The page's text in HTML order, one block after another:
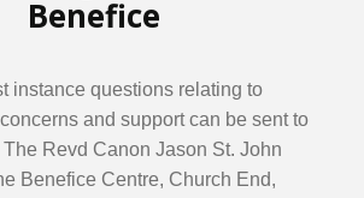
Benefice
instance questions relating to
and support can be sent to
Revd Canon Jason St. John
Benefice Centre, Church End,